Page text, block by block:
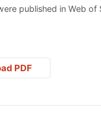
published in Web of
PDF